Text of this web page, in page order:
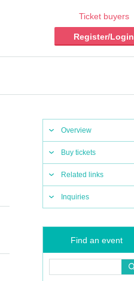
Ticket buyers
Register/Login
Overview
Buy tickets
Related links
Inquiries
Find an event